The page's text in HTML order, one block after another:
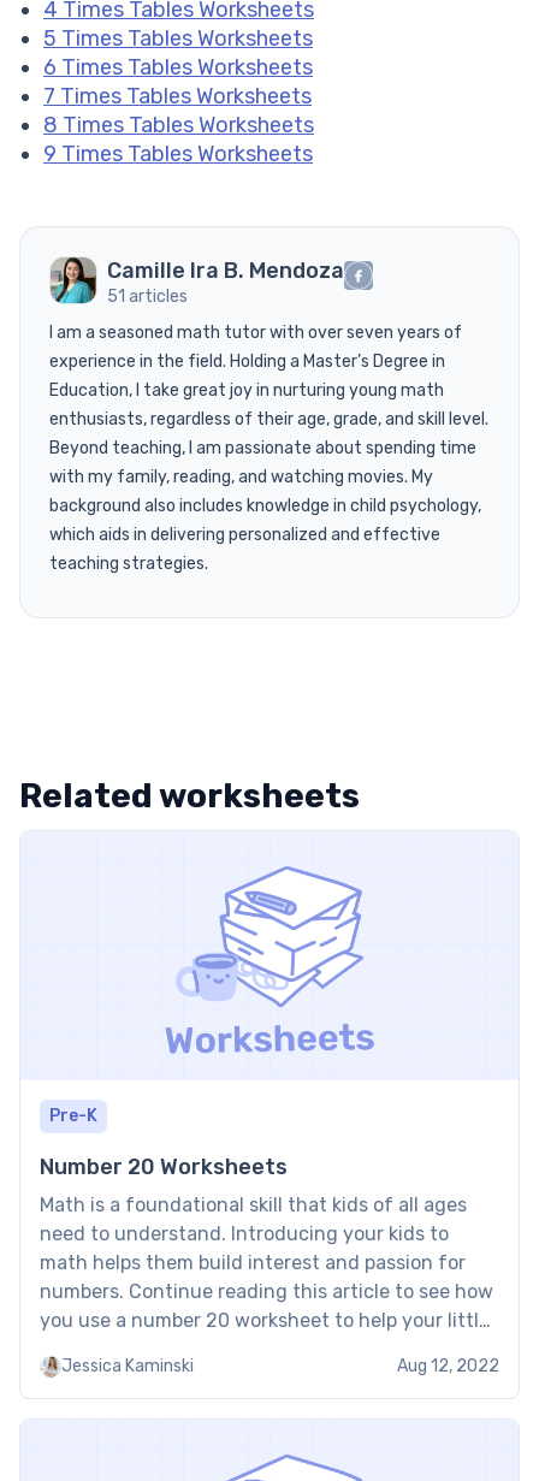
4 Times Tables Worksheets
5 Times Tables Worksheets
6 Times Tables Worksheets
7 Times Tables Worksheets
8 Times Tables Worksheets
9 Times Tables Worksheets
Camille Ira B. Mendoza
51 articles
I am a seasoned math tutor with over seven years of
experience in the field. Holding a Master’s Degree in
Education, I take great joy in nurturing young math
enthusiasts, regardless of their age, grade, and skill level.
Beyond teaching, I am passionate about spending time
with my family, reading, and watching movies. My
background also includes knowledge in child psychology,
which aids in delivering personalized and effective
teaching strategies.
Related worksheets
Pre-K
Number 20 Worksheets
Math is a foundational skill that kids of all ages
need to understand. Introducing your kids to
math helps them build interest and passion for
numbers. Continue reading this article to see how
you use a number 20 worksheet to help your little
Number 20 Worksheets? […]
Jessica Kaminski Aug 12, 2022